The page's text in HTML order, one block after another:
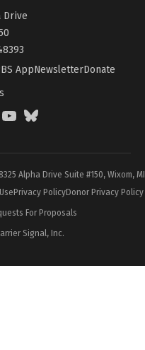
Drive
AppNewsletterDonate
YouTubeBlueSky
Alpha Drive Suite #150, Wixom,
Privacy PolicyDonor Privacy Policy
For Proposals
Signal, Inc.